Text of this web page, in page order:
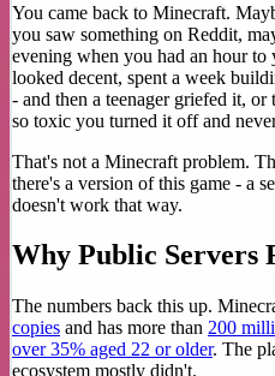
You came back to Minecraft.
you saw something on Reddit,
evening when you had an hour to
looked decent, spent a week
- and then a teenager griefed it,
so toxic you turned it off and
That's not a Minecraft problem.
there's a version of this game - a
doesn't work that way.
Why Public Servers
The numbers back this up.
copies and has more than 200
over 35% aged 22 or older. The
ecosystem mostly didn't.